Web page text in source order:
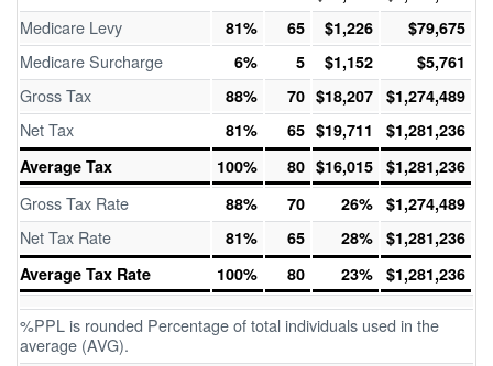
Medicare Levy 81% 65 $1,226 $79,675
Medicare Surcharge 6% 5 $1,152 $5,761
Gross Tax 88% 70 $18,207 $1,274,489
Net Tax 81% 65 $19,711
$1,281,236
Average Tax
100% 80 $16,015 $1,281,236
Gross Tax Rate 88% 70 26% $1,274,489
Net Tax Rate 81% 65 28% $1,281,236
Average Tax Rate
100% 80 23% $1,281,236
%PPL is rounded Percentage of total individuals used in the
average (AVG).